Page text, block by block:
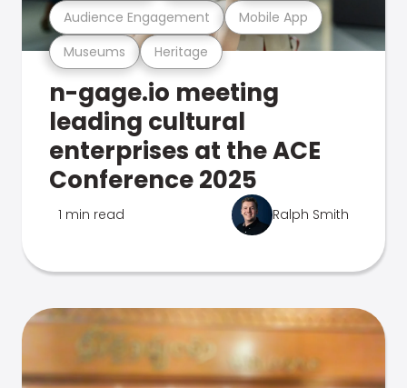
Museums Heritage
Audience Engagement Mobile App
n-gage.io meeting
leading cultural
enterprises at the ACE
Conference 2025
1 min read Ralph Smith